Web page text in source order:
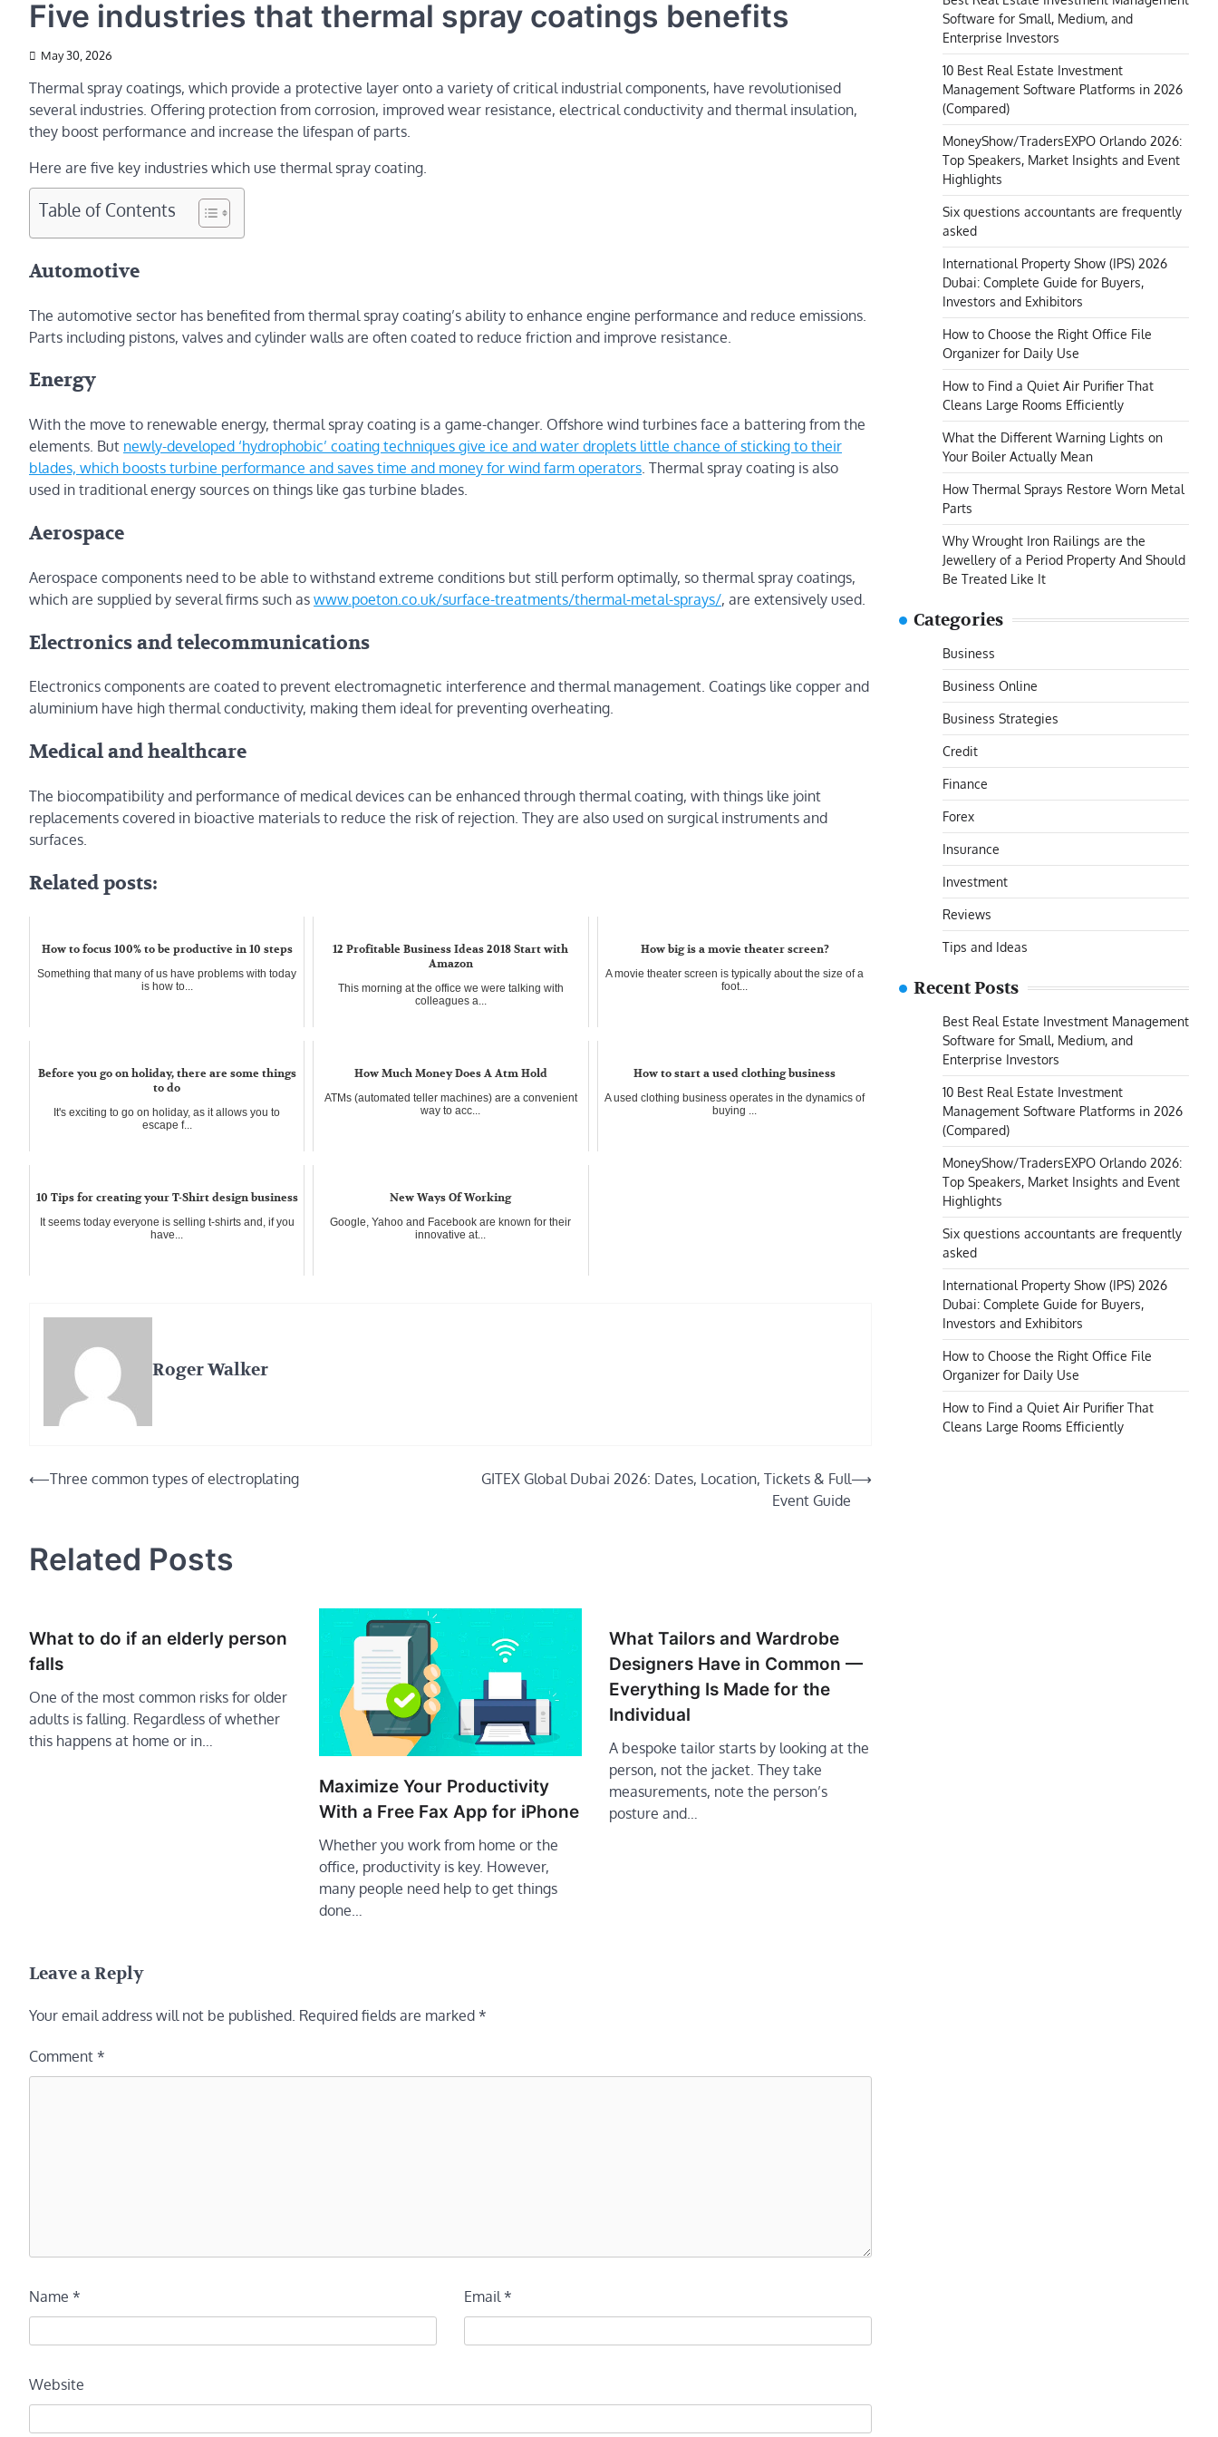
Five industries that thermal spray coatings benefits
May 30, 2026
Thermal spray coatings, which provide a protective layer onto a variety of critical industrial components, have revolutionised
several industries. Offering protection from corrosion, improved wear resistance, electrical conductivity and thermal insulation,
they boost performance and increase the lifespan of parts.
Here are five key industries which use thermal spray coating.
Table of Contents
Automotive
The automotive sector has benefited from thermal spray coating’s ability to enhance engine performance and reduce emissions.
Parts including pistons, valves and cylinder walls are often coated to reduce friction and improve resistance.
Energy
With the move to renewable energy, thermal spray coating is a game-changer. Offshore wind turbines face a battering from the
elements. But newly-developed ‘hydrophobic’ coating techniques give ice and water droplets little chance of sticking to their
blades, which boosts turbine performance and saves time and money for wind farm operators. Thermal spray coating is also
used in traditional energy sources on things like gas turbine blades.
Aerospace
Aerospace components need to be able to withstand extreme conditions but still perform optimally, so thermal spray coatings,
which are supplied by several firms such as www.poeton.co.uk/surface-treatments/thermal-metal-sprays/, are extensively used.
Electronics and telecommunications
Electronics components are coated to prevent electromagnetic interference and thermal management. Coatings like copper and
aluminium have high thermal conductivity, making them ideal for preventing overheating.
Medical and healthcare
The biocompatibility and performance of medical devices can be enhanced through thermal coating, with things like joint
replacements covered in bioactive materials to reduce the risk of rejection. They are also used on surgical instruments and
surfaces.
Related posts:
How to focus 100% to be productive in 10 steps
Something that many of us have problems with today
is how to...
12 Profitable Business Ideas 2018 Start with
Amazon
This morning at the office we were talking with
colleagues a...
How big is a movie theater screen?
A movie theater screen is typically about the size of a
foot...
Before you go on holiday, there are some things
to do
It's exciting to go on holiday, as it allows you to
escape f...
How Much Money Does A Atm Hold
ATMs (automated teller machines) are a convenient
way to acc...
How to start a used clothing business
A used clothing business operates in the dynamics of
buying ...
10 Tips for creating your T-Shirt design business
It seems today everyone is selling t-shirts and, if you
have...
New Ways Of Working
Google, Yahoo and Facebook are known for their
innovative at...
Roger Walker
Post
⟵Three common types of electroplating
GITEX Global Dubai 2026: Dates, Location, Tickets & Full
Event Guide
⟶
Related Posts
What to do if an elderly person
falls
One of the most common risks for older
adults is falling. Regardless of whether
this happens at home or in…
Maximize Your Productivity
With a Free Fax App for iPhone
Whether you work from home or the
office, productivity is key. However,
many people need help to get things
done…
What Tailors and Wardrobe
Designers Have in Common —
Everything Is Made for the
Individual
A bespoke tailor starts by looking at the
person, not the jacket. They take
measurements, note the person’s
posture and…
Leave a Reply
Your email address will not be published. Required fields are marked *
Comment *
Name * Email*
Website
Software for Small, Medium, and
Enterprise Investors
10 Best Real Estate Investment
Management Software Platforms in 2026
(Compared)
MoneyShow/TradersEXPO Orlando 2026:
Top Speakers, Market Insights and Event
Highlights
Six questions accountants are frequently
asked
International Property Show (IPS) 2026
Dubai: Complete Guide for Buyers,
Investors and Exhibitors
How to Choose the Right Office File
Organizer for Daily Use
How to Find a Quiet Air Purifier That
Cleans Large Rooms Efficiently
What the Different Warning Lights on
Your Boiler Actually Mean
How Thermal Sprays Restore Worn Metal
Parts
Why Wrought Iron Railings are the
Jewellery of a Period Property And Should
Be Treated Like It
Categories
Business
Business Online
Business Strategies
Credit
Finance
Forex
Insurance
Investment
Reviews
Tips and Ideas
Recent Posts
Best Real Estate Investment Management
Software for Small, Medium, and
Enterprise Investors
10 Best Real Estate Investment
Management Software Platforms in 2026
(Compared)
MoneyShow/TradersEXPO Orlando 2026:
Top Speakers, Market Insights and Event
Highlights
Six questions accountants are frequently
asked
International Property Show (IPS) 2026
Dubai: Complete Guide for Buyers,
Investors and Exhibitors
How to Choose the Right Office File
Organizer for Daily Use
How to Find a Quiet Air Purifier That
Cleans Large Rooms Efficiently